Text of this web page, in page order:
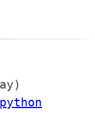
python